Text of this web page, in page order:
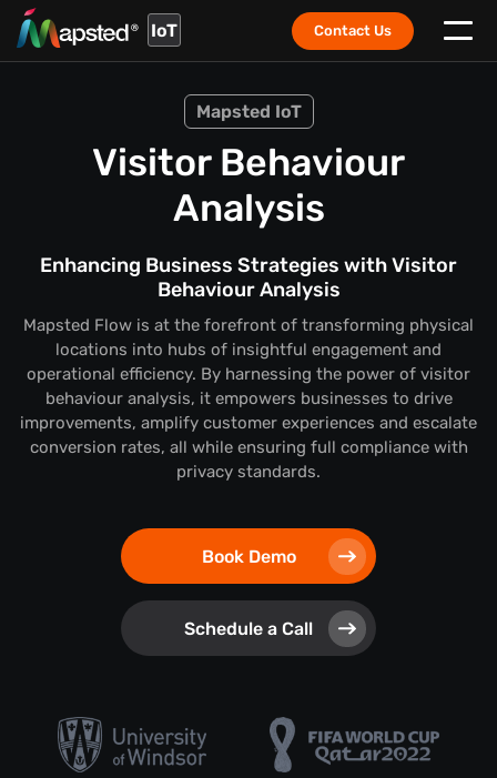
IoT Contact Us
Mapsted IoT
Visitor Behaviour
Analysis
Enhancing Business Strategies with Visitor
Behaviour Analysis
Mapsted Flow is at the forefront of transforming physical
locations into hubs of insightful engagement and
operational efficiency. By harnessing the power of visitor
behaviour analysis, it empowers businesses to drive
improvements, amplify customer experiences and escalate
conversion rates, all while ensuring full compliance with
privacy standards.
Book Demo
Schedule a Call